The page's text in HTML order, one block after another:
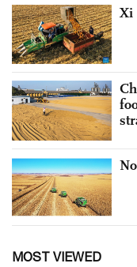
Xi
MOST VIEWED